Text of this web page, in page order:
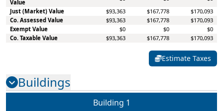
Value
Just (Market) Value
$93,363 $167,778
$170,093
Co. Assessed Value
$93,363 $167,778
$170,093
Exempt Value
$0 $0
$0
Co. Taxable Value
$93,363 $167,778 $170,093
Estimate Taxes
Buildings
Building 1